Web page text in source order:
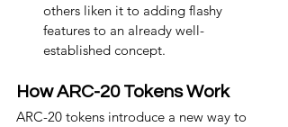
others liken it to adding flashy
features to an already well-
established concept.
How ARC-20 Tokens Work
ARC-20 tokens introduce a new way to